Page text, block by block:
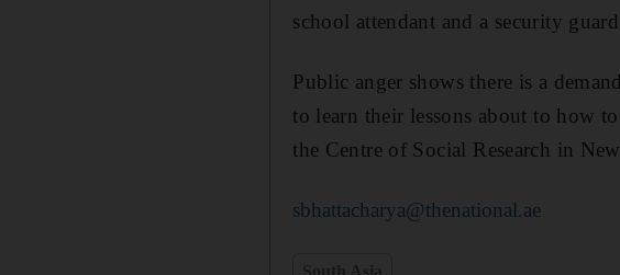
school attendant and a security
Public anger shows there is a
to learn their lessons about to how
the Centre of Social Research in
sbhattacharya@thenational.ae